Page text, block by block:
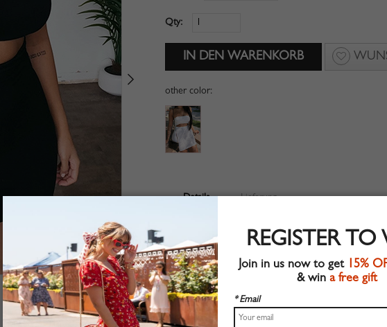
Qty:
other color:
Details Lieferung
Suitable for summer wear
Chic style
Machine wash
Regular fit
Stretchable material
90%Polyester+10%Elastane
Shop this trend fashion dress at CHOIES.COM
REGISTER
Join in us now to get 15%
& win a free gift
* Email